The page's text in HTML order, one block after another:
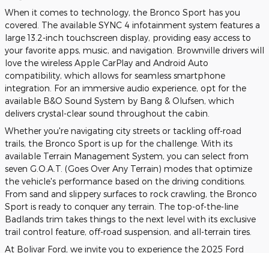
When it comes to technology, the Bronco Sport has you
covered. The available SYNC 4 infotainment system features a
large 13.2-inch touchscreen display, providing easy access to
your favorite apps, music, and navigation. Brownville drivers will
love the wireless Apple CarPlay and Android Auto
compatibility, which allows for seamless smartphone
integration. For an immersive audio experience, opt for the
available B&O Sound System by Bang & Olufsen, which
delivers crystal-clear sound throughout the cabin.
Whether you're navigating city streets or tackling off-road
trails, the Bronco Sport is up for the challenge. With its
available Terrain Management System, you can select from
seven G.O.A.T. (Goes Over Any Terrain) modes that optimize
the vehicle's performance based on the driving conditions.
From sand and slippery surfaces to rock crawling, the Bronco
Sport is ready to conquer any terrain. The top-of-the-line
Badlands trim takes things to the next level with its exclusive
trail control feature, off-road suspension, and all-terrain tires.
At Bolivar Ford, we invite you to experience the 2025 Ford